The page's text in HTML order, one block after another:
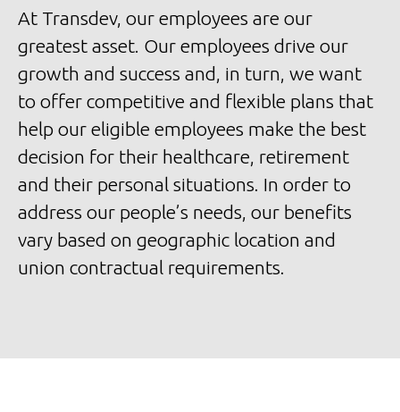
At Transdev, our employees are our
greatest asset. Our employees drive our
growth and success and, in turn, we want
to offer competitive and flexible plans that
help our eligible employees make the best
decision for their healthcare, retirement
and their personal situations. In order to
address our people’s needs, our benefits
vary based on geographic location and
union contractual requirements.